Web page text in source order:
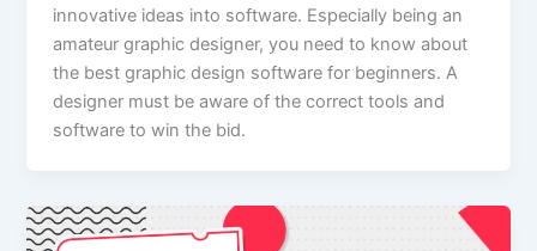
innovative ideas into software. Especially being an
amateur graphic designer, you need to know about
the best graphic design software for beginners. A
designer must be aware of the correct tools and
software to win the bid.